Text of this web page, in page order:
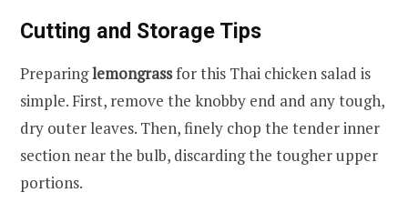
Cutting and Storage Tips
Preparinglemongrassfor this Thai chicken salad is
simple. First, remove the knobby end and any tough,
dry outer leaves. Then, finely chop the tender inner
section near the bulb, discarding the tougher upper
portions.